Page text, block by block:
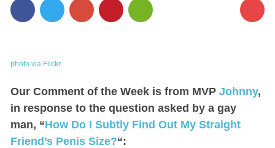
photo via Flickr
Our Comment of the Week is from MVP Johnny,
in response to the question asked by a gay
man, “How Do I Subtly Find Out My Straight
Friend’s Penis Size?“: